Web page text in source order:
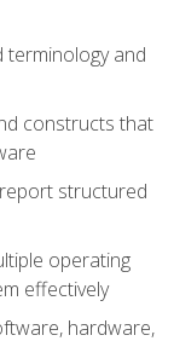
and
constructs that
structured
operating
effectively
hardware,